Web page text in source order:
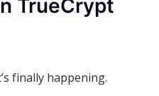
TrueCrypt
finally happening.